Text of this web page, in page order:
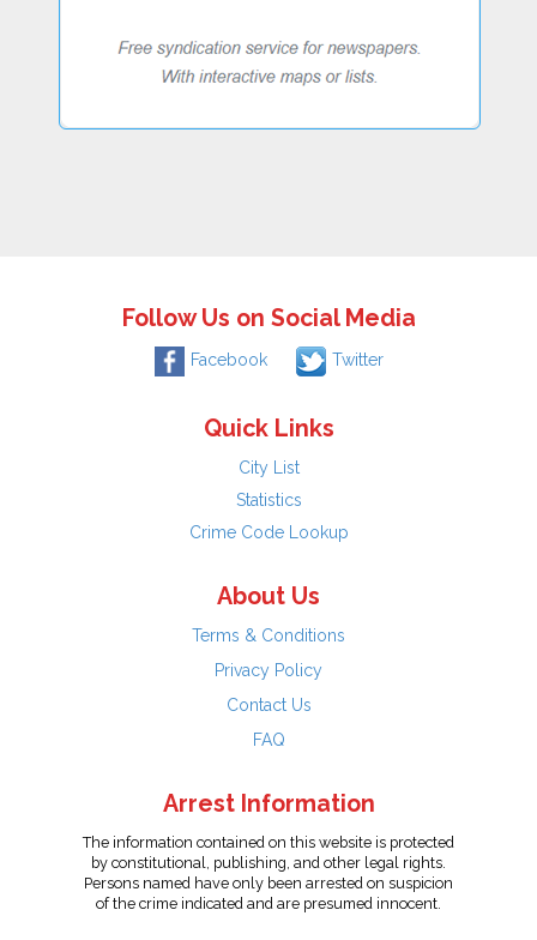
Follow Us on Social Media
Facebook Twitter
Quick Links
City List
Statistics
Crime Code Lookup
About Us
Terms & Conditions
Privacy Policy
Contact Us
FAQ
Arrest Information
The information contained on this website is protected
by constitutional, publishing, and other legal rights.
Persons named have only been arrested on suspicion
of the crime indicated and are presumed innocent.